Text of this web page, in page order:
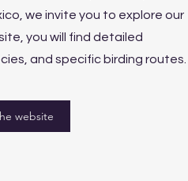
we invite you to explore our
you will find detailed
and specific birding routes.
website